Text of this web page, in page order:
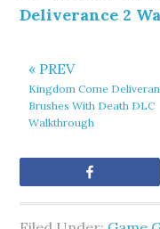
Deliverance 2
« PREV
Kingdom Come
Brushes With Death DLC
Walkthrough